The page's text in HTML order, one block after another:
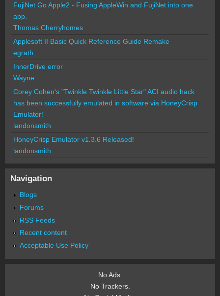
FujiNet Go Apple2 - Fusing AppleWin and FujiNet into one
app.
Thomas Cherryhomes
Applesoft II Basic Quick Reference Guide Remake
egrath
InnerDrive error
Wayne
Corey Cohen's "Twinkle Twinkle Little Star" ACI audio hack
has been successfully emulated in software via HoneyCrisp
Emulator!
landonsmith
HoneyCrisp Emulator v1.3.6 Released!
landonsmith
Navigation
Blogs
Forums
RSS Feeds
Recent content
Acceptable Use Policy
No Ads.
No Trackers.